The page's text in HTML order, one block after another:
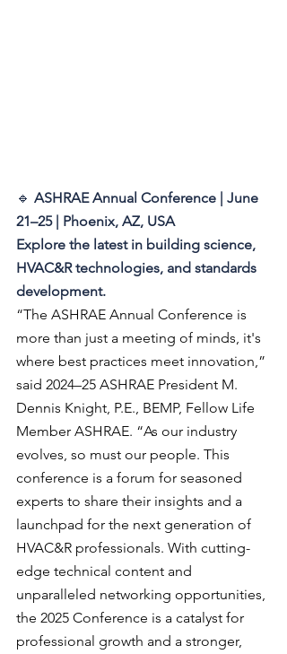
🔹 ASHRAE Annual Conference | June
21–25 | Phoenix, AZ, USA
Explore the latest in building science,
HVAC&R technologies, and standards
development.
“The ASHRAE Annual Conference is
more than just a meeting of minds, it's
where best practices meet innovation,”
said 2024–25 ASHRAE President M.
Dennis Knight, P.E., BEMP, Fellow Life
Member ASHRAE. “As our industry
evolves, so must our people. This
conference is a forum for seasoned
experts to share their insights and a
launchpad for the next generation of
HVAC&R professionals. With cutting-
edge technical content and
unparalleled networking opportunities,
the 2025 Conference is a catalyst for
professional growth and a stronger,